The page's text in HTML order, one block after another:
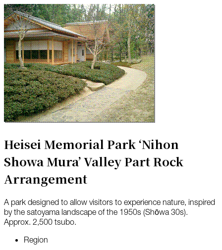
Heisei Memorial Park ‘Nihon
Showa Mura’ Valley Part Rock
Arrangement
A park designed to allow visitors to experience nature, inspired
by the satoyama landscape of the 1950s (Shōwa 30s).
Approx. 2,500 tsubo.
Region